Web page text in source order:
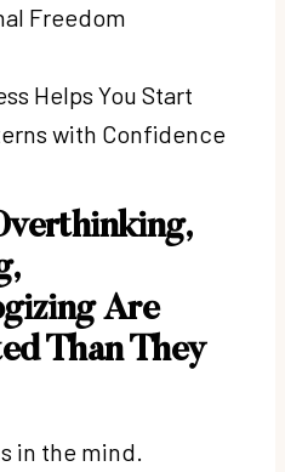
Freedom
Helps You Start
with Confidence
Are
Than They
in the mind.